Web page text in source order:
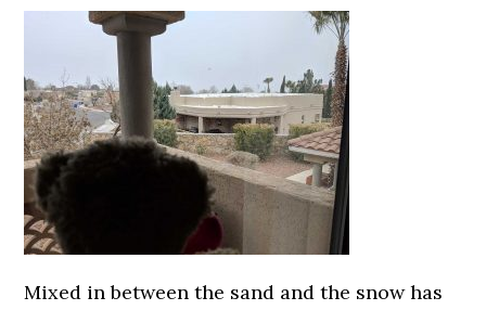
Mixed in between the sand and the snow has